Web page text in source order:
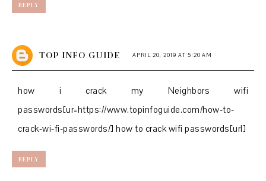
REPLY
TOP INFO GUIDE APRIL 20, 2019 AT 5:20 AM
how i crack my Neighbors wifi
passwords[ur=https://www.topinfoguide.com/how-to-
crack-wi-fi-passwords/] how to crack wifi passwords[url]
REPLY